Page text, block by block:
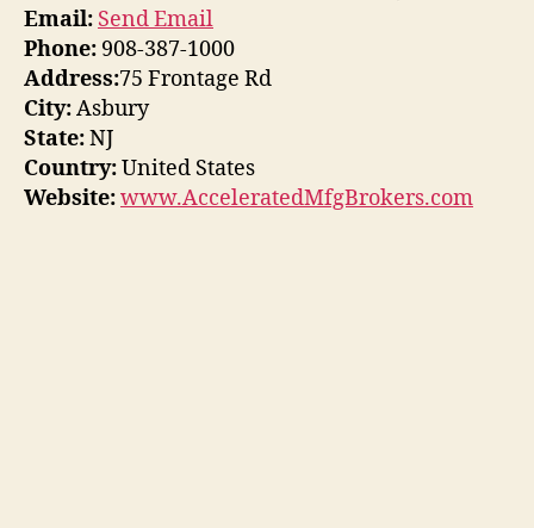
Email: Send Email
Phone: 908-387-1000
Address:75 Frontage Rd
City:Asbury
State:NJ
Country:United States
Website:www.AcceleratedMfgBrokers.com